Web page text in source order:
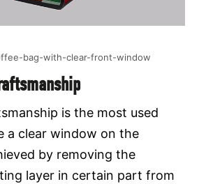
bag-with-clear-front-window
is the most used
a clear window on the
by removing the
layer in certain part from